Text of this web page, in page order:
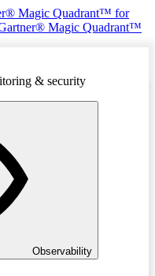
Magic Quadrant™ for
Magic Quadrant™
& security
Observability